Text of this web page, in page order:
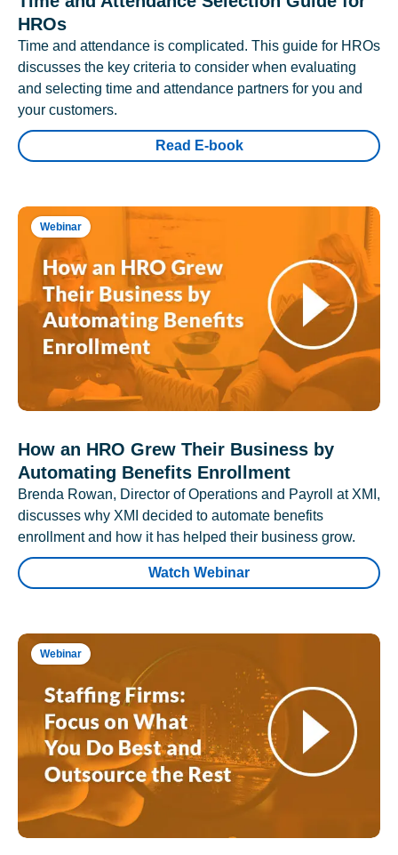
HROs
Time and attendance is complicated. This guide for HROs
discusses the key criteria to consider when evaluating
and selecting time and attendance partners for you and
your customers.
Read E-book
Webinar
How an HRO Grew Their Business by
Automating Benefits Enrollment
Brenda Rowan, Director of Operations and Payroll at XMI,
discusses why XMI decided to automate benefits
enrollment and how it has helped their business grow.
Watch Webinar
Webinar